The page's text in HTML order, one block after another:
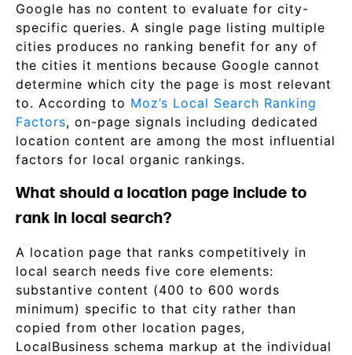
Google has no content to evaluate for city-
specific queries. A single page listing multiple
cities produces no ranking benefit for any of
the cities it mentions because Google cannot
determine which city the page is most relevant
to. According to Moz’s Local Search Ranking
Factors, on-page signals including dedicated
location content are among the most influential
factors for local organic rankings.
What should a location page include to
rank in local search?
A location page that ranks competitively in
local search needs five core elements:
substantive content (400 to 600 words
minimum) specific to that city rather than
copied from other location pages,
LocalBusiness schema markup at the individual